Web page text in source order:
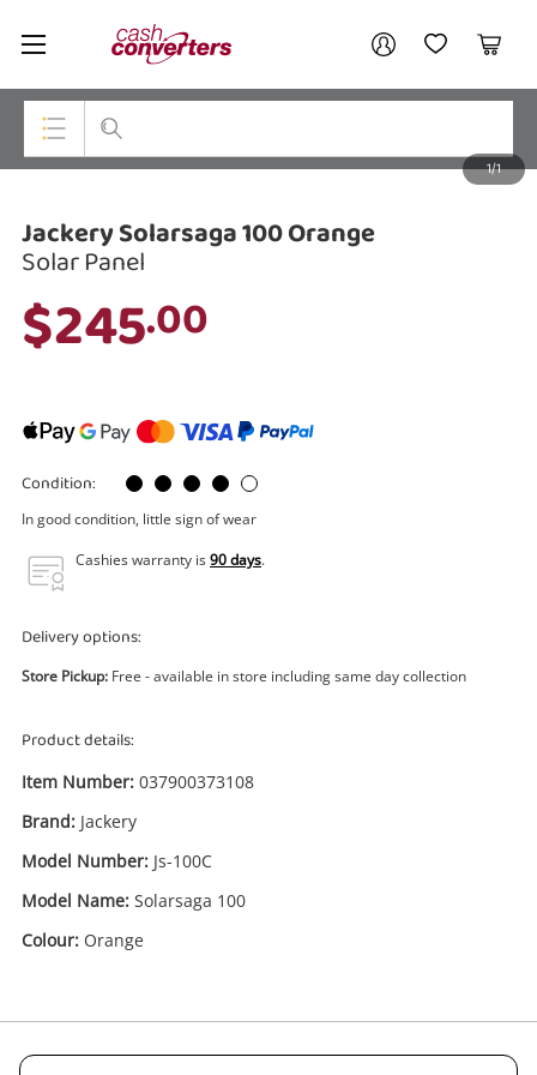
Cash
Converters
Home My AccountMy Wishlist
Cart
Jewellery
Gaming
Cameras
Laptops
1/1
Jackery Solarsaga 100 Orange
Solar Panel
$245.00
Condition:
In good condition, little sign of wear
Cashies warranty is90 days.
Delivery options:
Store Pickup: Free - available in store including same day collection
Product details:
Item Number: 037900373108
Brand: Jackery
Model Number: Js-100C
Model Name: Solarsaga 100
Colour: Orange
Your account